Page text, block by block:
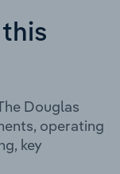
Douglas
operating
key